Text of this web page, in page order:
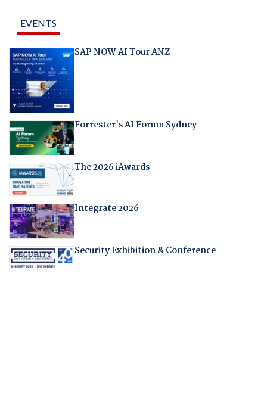
EVENTS
SAP NOW AI Tour ANZ
Forrester's AI Forum Sydney
The 2026 iAwards
Integrate 2026
Security Exhibition & Conference